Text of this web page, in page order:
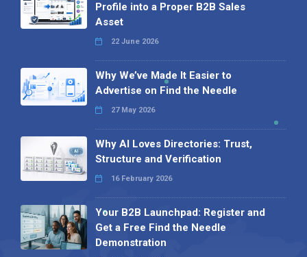
Profile into a Proper B2B Sales
Asset
22 June 2026
Why We’ve Made It Easier to
Advertise on Find the Needle
27 May 2026
Why AI Loves Directories: Trust,
Structure and Verification
16 February 2026
Your B2B Launchpad: Register and
Get a Free Find the Needle
Demonstration